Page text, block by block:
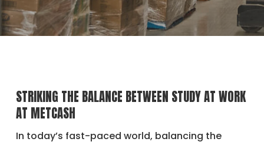
STRIKING THE BALANCE BETWEEN STUDY AT WORK
AT METCASH
In today’s fast-paced world, balancing the